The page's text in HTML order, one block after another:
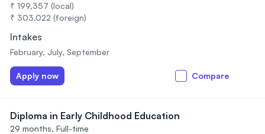
₹ 199,357 (local)
₹ 303,022 (foreign)
Intakes
February, July, September
Apply now Compare
Diploma in Early Childhood Education
29 months, Full-time